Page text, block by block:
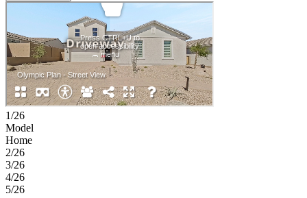
1/26
Model
Home
2/26
3/26
4/26
5/26